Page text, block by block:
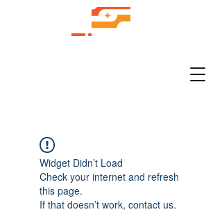
Widget Didn’t Load
Check your internet and refresh
this page.
If that doesn’t work, contact us.